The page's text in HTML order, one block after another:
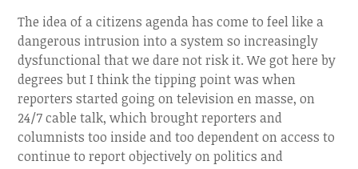
The idea of a citizens agenda has come to feel like a
dangerous intrusion into a system so increasingly
dysfunctional that we dare not risk it. We got here by
degrees but I think the tipping point was when
reporters started going on television en masse, on
24/7 cable talk, which brought reporters and
columnists too inside and too dependent on access to
continue to report objectively on politics and